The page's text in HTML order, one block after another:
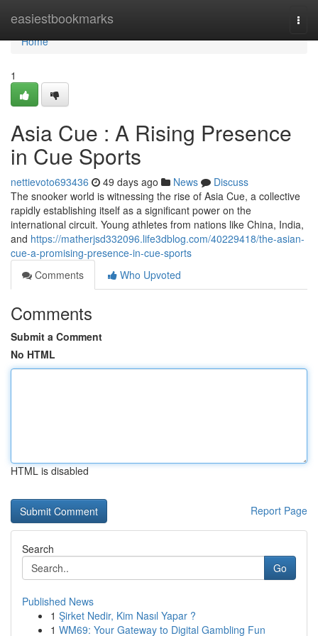
easiestbookmarks
Home
Home
1
Asia Cue : A Rising Presence
in Cue Sports
nettievoto693436 49 days ago News
Discuss
The snooker world is witnessing the rise of Asia Cue, a collective
rapidly establishing itself as a significant power on the
international circuit. Young athletes from nations like China, India,
and https://matherjsd332096.life3dblog.com/40229418/the-asian-
cue-a-promising-presence-in-cue-sports
Comments
Who Upvoted
Comments
Submit a Comment
No HTML
HTML is disabled
Report Page
Search
Go
Published News
1 Şirket Nedir, Kim Nasıl Yapar ?
1 WM69: Your Gateway to Digital Gambling Fun